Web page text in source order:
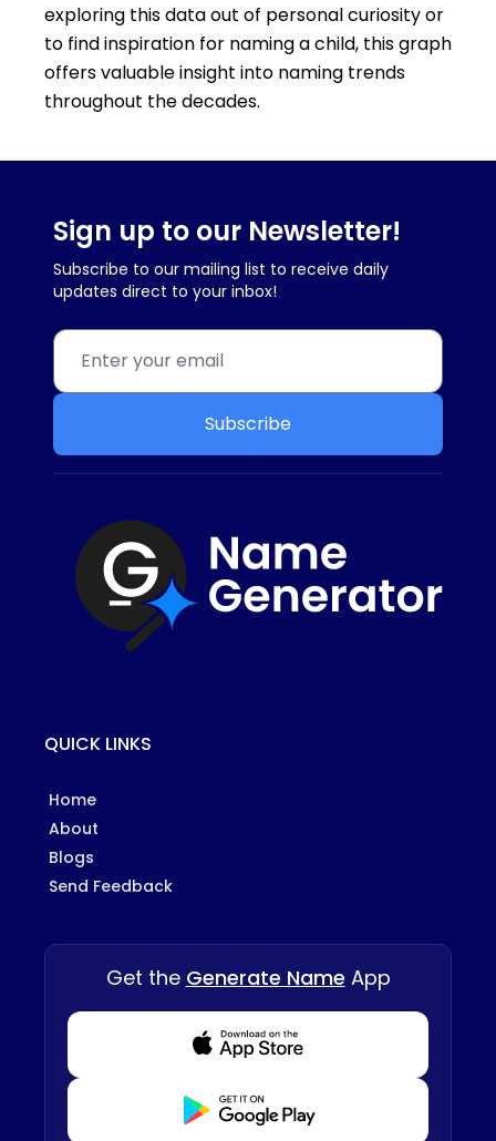
exploring this data out of personal curiosity or
to find inspiration for naming a child, this graph
offers valuable insight into naming trends
throughout the decades.
Sign up to our Newsletter!
Subscribe to our mailing list to receive daily
updates direct to your inbox!
Subscribe
QUICK LINKS
Home
About
Blogs
Send Feedback
Get the Generate Name App
Download from Appstore
Download from Playstore